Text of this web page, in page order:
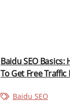
Baidu SEO
To Get Free
Baidu SEO